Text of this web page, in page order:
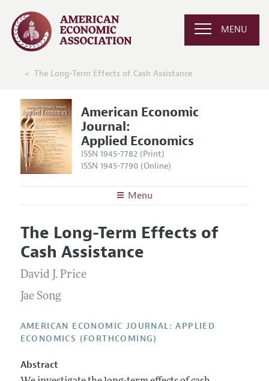
MENU
The Long-Term Effects of Cash Assistance
American Economic
Journal:
Applied Economics
ISSN 1945-7782 (Print)
ISSN 1945-7790 (Online)
Menu
Editors
Editorial Policy
Annual Report of the Editor
Editorial Process: Discussions with the Editors
Contact Information
Articles and Issues
Current Issue
All Issues
Forthcoming Articles
Submission Guidelines
Accepted Article Guidelines
Style Guide
Reviewer Guidelines
The Long-Term Effects of
Cash Assistance
David J. Price
Jae Song
AMERICAN ECONOMIC JOURNAL: APPLIED
ECONOMICS (FORTHCOMING)
Abstract